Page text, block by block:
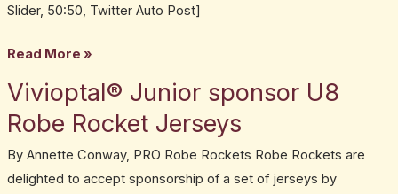
Slider, 50:50, Twitter Auto Post]
50:50
Read More »
Vivioptal® Junior sponsor U8
Robe Rocket Jerseys
By Annette Conway, PRO Robe Rockets Robe Rockets are
delighted to accept sponsorship of a set of jerseys by
Vivioptal®
Junior
sponsor
U8
Robe